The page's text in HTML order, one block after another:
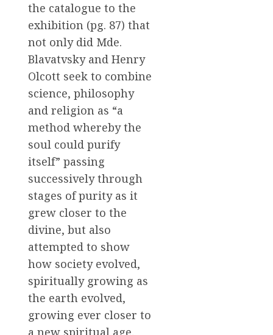
the catalogue to the
exhibition (pg. 87) that
not only did Mde.
Blavatvsky and Henry
Olcott seek to combine
science, philosophy
and religion as “a
method whereby the
soul could purify
itself” passing
successively through
stages of purity as it
grew closer to the
divine, but also
attempted to show
how society evolved,
spiritually growing as
the earth evolved,
growing ever closer to